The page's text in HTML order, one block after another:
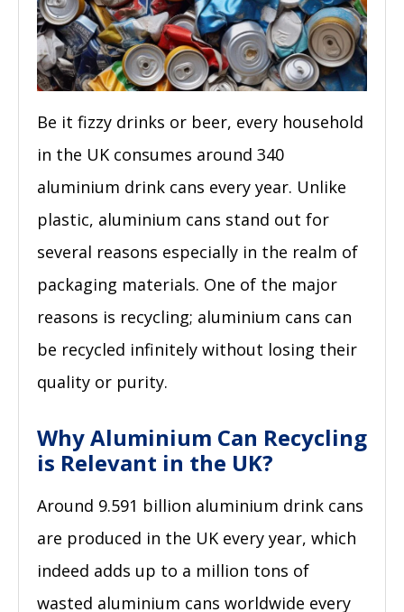
Be it fizzy drinks or beer, every household
in the UK consumes around 340
aluminium drink cans every year. Unlike
plastic, aluminium cans stand out for
several reasons especially in the realm of
packaging materials. One of the major
reasons is recycling; aluminium cans can
be recycled infinitely without losing their
quality or purity.
Why Aluminium Can Recycling
is Relevant in the UK?
Around 9.591 billion aluminium drink cans
are produced in the UK every year, which
indeed adds up to a million tons of
wasted aluminium cans worldwide every